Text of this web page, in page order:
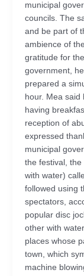
municipal
councils. The
and be part of
ambience of
gratitude for
government,
prepared a
hour. Mea said
having
reception of
expressed
municipal
the festival, the
with water)
followed using
spectators,
popular disc
other with
places whose
town, which
machine